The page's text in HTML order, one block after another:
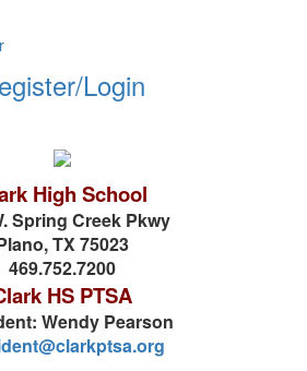
Login
High School
Spring Creek Pkwy
TX 75023
469.752.7200
HS PTSA
Wendy Pearson